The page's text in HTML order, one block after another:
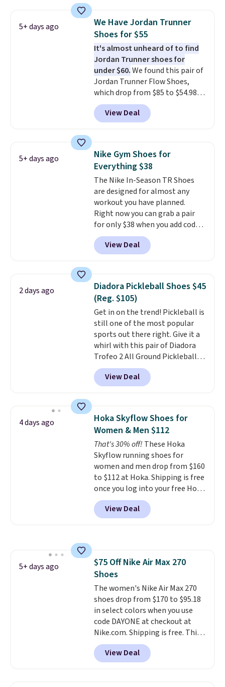
1s and we don't see them very
often. They are made from a
blend of real and synthetic
leather. Remember that Nike
are almost always unisex, so a
few other styles are available
with men's sizes too. Shipping is
free when you sign out with a
free Nike+ account.
5+ days ago
We Have Jordan Trunner
Shoes for $55
It's almost unheard of to find
Jordan Trunner shoes for
under $60.We found this pair of
Jordan Trunner Flow Shoes,
which drop from $85 to $54.98
when you add code DAYONE at
checkout at Nike.com. Even
better is that this is for the
color. What better way to look
fresh this school year? These are
unisex and there are plenty of
sizes available at this time of
this posting, but we do expect it
to sell fast. Shipping is free
when you sign out with a Nike+
account.
View Deal
5+ days ago
Nike Gym Shoes for
Everything $38
The Nike In-Season TR Shoes
are designed for almost any
workout you have planned.
Right now you can grab a pair
for only $38 when you add code
DAYONE at checkout at
Nike.com. That's a pretty nice
drop from down from $85.
which adds an extra layer of
security and stability for high-
intensity workouts.
they're also designed to breathe
to keep your feet cooler.
Remember that Nike shoes are
technically unisex despite these
being advertised as a women's
shoe. Shipping adds $5 for
orders under $50 when you use a
View Deal
2 days ago
Diadora Pickleball Shoes $45
(Reg. $105)
Get in on the trend! Pickleball is
still one of the most popular
sports out there right. Give it a
whirl with this pair of Diadora
Trofeo 2 All Ground Pickleball
Shoes for women. They
originally sold for $105, but are
now available for just $44.95 at
No other site has these
available for under $50. They
have rubber outsoles for a cushy
bounce on the court and air
mesh to keep your feet cool.
View Deal
4 days ago
Hoka Skyflow Shoes for
Women & Men $112
That's 30% off! These Hoka
Skyflow running shoes for
women and men drop from $160
to $112 at Hoka. Shipping is free
once you log into your free Hoka
account, and new members may
even unlock an extra 10% off.
Most stores are charging over
View Deal
5+ days ago
$75 Off Nike Air Max 270
Shoes
The women's Nike Air Max 270
shoes drop from $170 to $95.18
in select colors when you use
code DAYONE at checkout at
Nike.com. Shipping is free. This
gets you more than $70 off the
regular price!They're still full
price at other major retailers,
View Deal